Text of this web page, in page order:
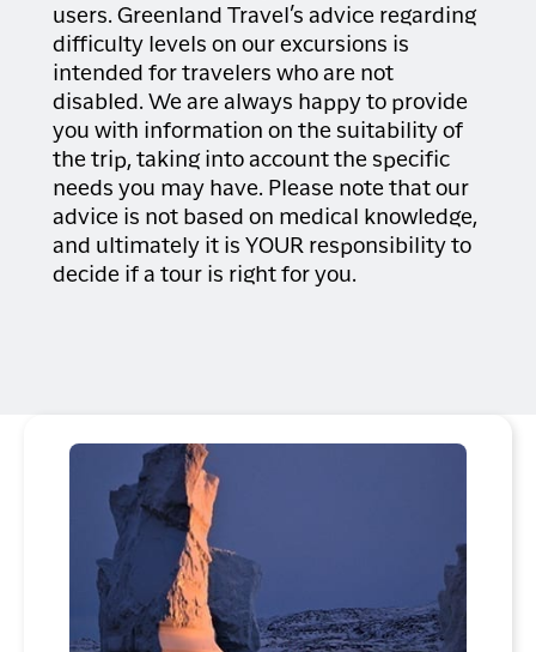
users. Greenland Travel’s advice regarding
difficulty levels on our excursions is
intended for travelers who are not
disabled. We are always happy to provide
you with information on the suitability of
the trip, taking into account the specific
needs you may have. Please note that our
advice is not based on medical knowledge,
and ultimately it is YOUR responsibility to
decide if a tour is right for you.